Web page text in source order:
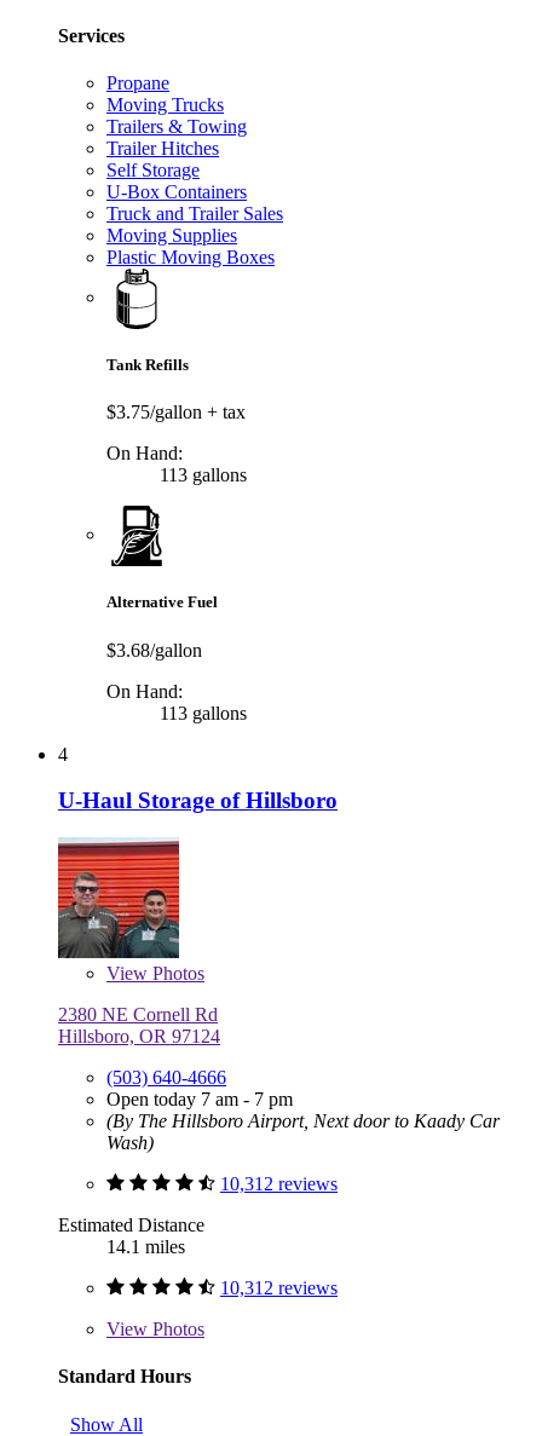
Services
Propane
Moving Trucks
Trailers & Towing
Trailer Hitches
Self Storage
U-Box Containers
Truck and Trailer Sales
Moving Supplies
Plastic Moving Boxes
Tank Refills
$3.75/gallon + tax
On Hand:
113 gallons
Alternative Fuel
$3.68/gallon
On Hand:
113 gallons
4
U-Haul Storage of Hillsboro
View Photos
2380 NE Cornell Rd
Hillsboro, OR 97124
(503) 640-4666
Open today 7 am - 7 pm
(By The Hillsboro Airport, Next door to Kaady Car
Wash)
10,312 reviews
Estimated Distance
14.1 miles
10,312 reviews
View Photos
Standard Hours
Show All